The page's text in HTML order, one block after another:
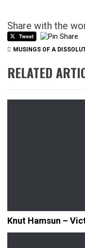
Share with the
MUSINGS OF A
RELATED
Knut Hamsun –